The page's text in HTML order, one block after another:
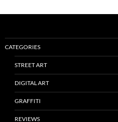
CATEGORIES
STREET ART
DIGITAL ART
GRAFFITI
REVIEWS